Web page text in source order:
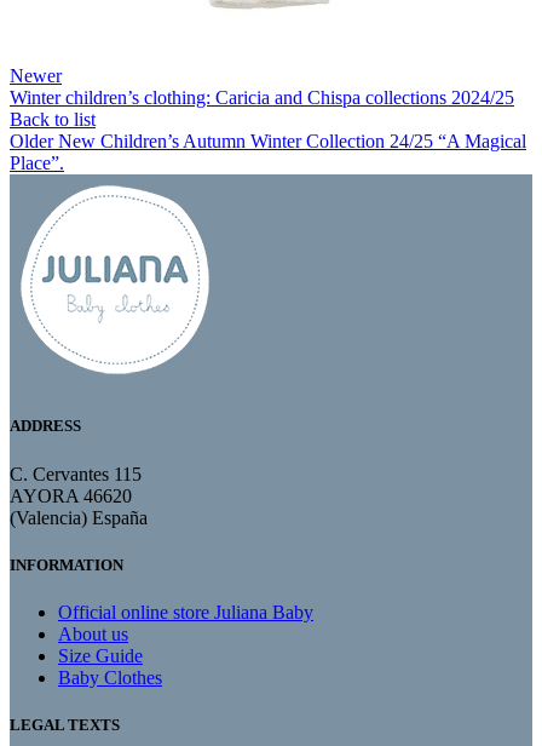
Newer
Winter children’s clothing: Caricia and Chispa collections 2024/25
Back to list
Older New Children’s Autumn Winter Collection 24/25 “A Magical
Place”.
ADDRESS
C. Cervantes 115
AYORA 46620
(Valencia) España
INFORMATION
Official online store Juliana Baby
About us
Size Guide
Baby Clothes
LEGAL TEXTS